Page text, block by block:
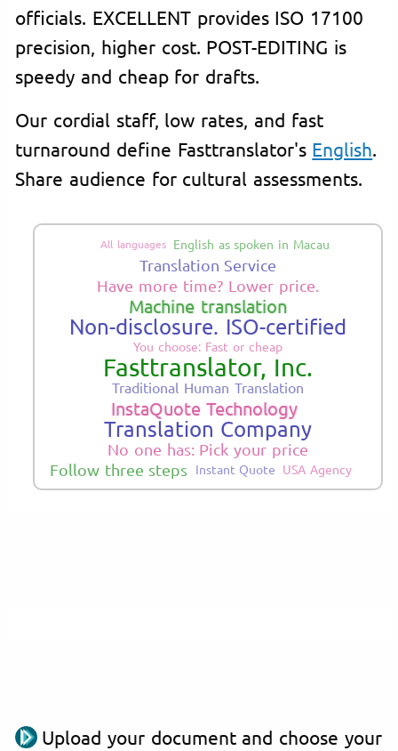
officials. EXCELLENT provides ISO 17100
precision, higher cost. POST-EDITING is
speedy and cheap for drafts.
Our cordial staff, low rates, and fast
turnaround define Fasttranslator's English.
Share audience for cultural assessments.
All languages English as spoken in Macau
Translation Service
Have more time? Lower price.
Machine translation
Non-disclosure. ISO-certified
You choose: Fast or cheap
Fasttranslator, Inc.
Traditional Human Translation
InstaQuote Technology
Translation Company
No one has: Pick your price
Follow three steps Instant Quote USA Agency
Upload your document and choose your